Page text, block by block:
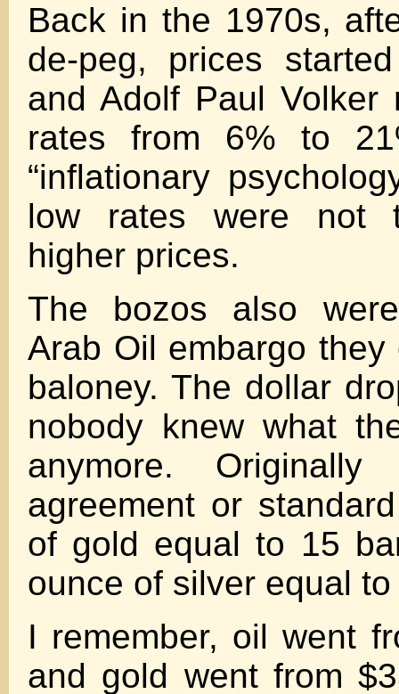
Back in the 1970s,
de-peg, prices
and Adolf Paul Volker
rates from 6% to
“inflationary
low rates were not
higher prices.
The bozos also
Arab Oil embargo
baloney. The dollar
nobody knew what
anymore.
agreement or
of gold equal to 15
ounce of silver equal
I remember, oil went
and gold went from